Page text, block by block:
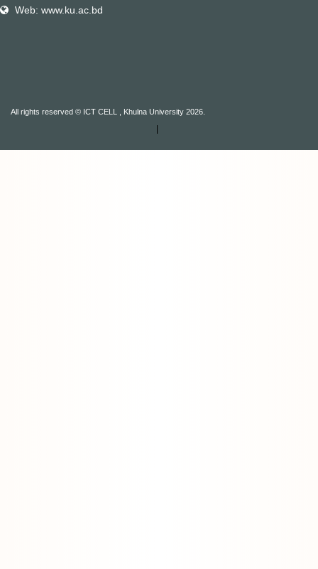
Web: www.ku.ac.bd
All rights reserved © ICT CELL , Khulna University 2026.
|